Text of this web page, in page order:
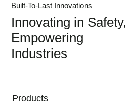
Built-To-Last Innovations
Innovating in Safety,
Empowering
Industries
Products